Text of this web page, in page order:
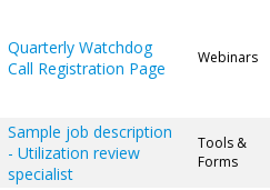
Quarterly Watchdog
Call Registration Page
Webinars
Sample job description
- Utilization review
specialist
Tools &
Forms